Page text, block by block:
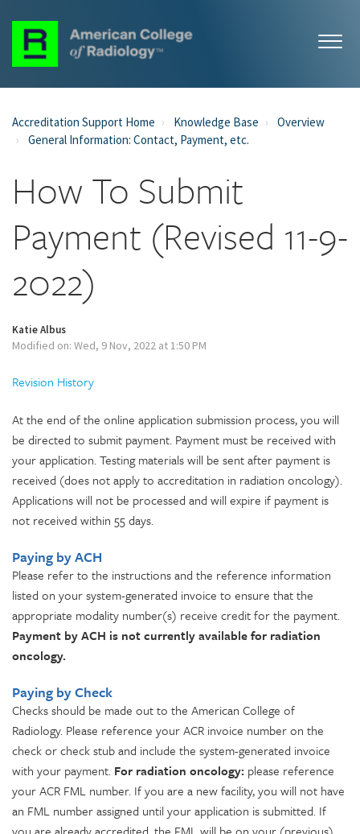
Accreditation Support Home Knowledge Base
Overview
General Information: Contact, Payment, etc.
How To Submit
Payment (Revised 11-9-
2022)
Katie Albus
Modified on: Wed, 9 Nov, 2022 at 1:50 PM
Revision History
At the end of the online application submission process, you will
be directed to submit payment. Payment must be received with
your application. Testing materials will be sent after payment is
received (does not apply to accreditation in radiation oncology).
Applications will not be processed and will expire if payment is
not received within 55 days.
Paying by ACH
Please refer to the instructions and the reference information
listed on your system-generated invoice to ensure that the
appropriate modality number(s) receive credit for the payment.
Payment by ACH is not currently available for radiation
oncology.
Paying by Check
Checks should be made out to the American College of
Radiology. Please reference your ACR invoice number on the
check or check stub and include the system-generated invoice
with your payment. For radiation oncology: please reference
your ACR FML number. If you are a new facility, you will not have
an FML number assigned until your application is submitted. If